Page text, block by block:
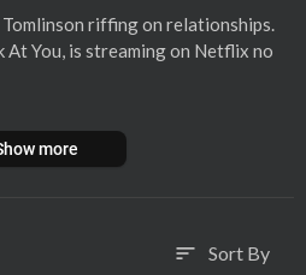
riffing on relationships.
At You, is streaming on Netflix no
is our story…
more
sort Sort By